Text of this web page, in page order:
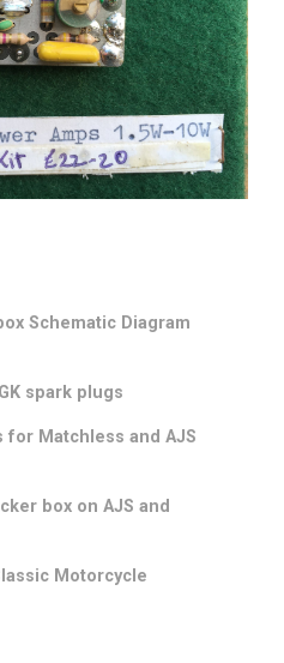
Schematic Diagram
spark plugs
for Matchless and AJS
box on AJS and
Motorcycle